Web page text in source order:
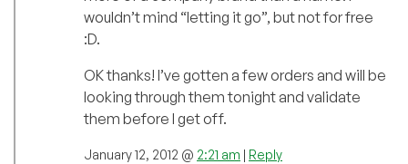
wouldn’t mind “letting it go”, but not for free
:D.
OK thanks! I’ve gotten a few orders and will be
looking through them tonight and validate
them before I get off.
January 12, 2012 @ 2:21 am | Reply